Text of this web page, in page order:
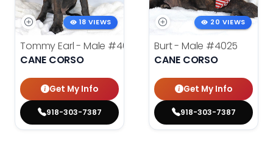
18 VIEWS
Tommy Earl - Male #4024
CANE CORSO
Get My Info
918-303-7387
20 VIEWS
Burt - Male #4025
CANE CORSO
Get My Info
918-303-7387